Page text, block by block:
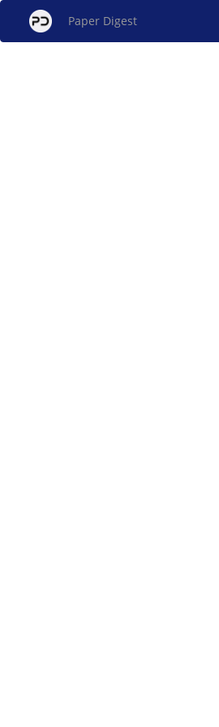
Paper Digest